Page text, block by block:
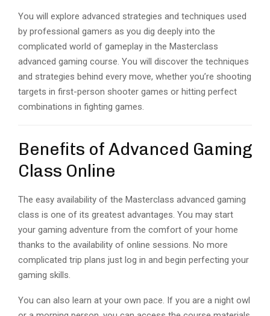
You will explore advanced strategies and techniques used
by professional gamers as you dig deeply into the
complicated world of gameplay in the Masterclass
advanced gaming course. You will discover the techniques
and strategies behind every move, whether you’re shooting
targets in first-person shooter games or hitting perfect
combinations in fighting games.
Benefits of Advanced Gaming
Class Online
The easy availability of the Masterclass advanced gaming
class is one of its greatest advantages. You may start
your gaming adventure from the comfort of your home
thanks to the availability of online sessions. No more
complicated trip plans just log in and begin perfecting your
gaming skills.
You can also learn at your own pace. If you are a night owl